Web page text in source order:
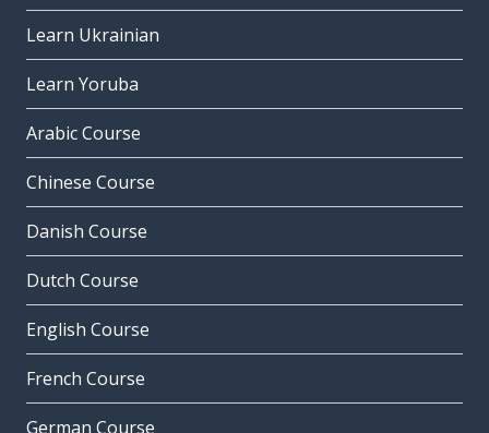
Learn Ukrainian
Learn Yoruba
Arabic Course
Chinese Course
Danish Course
Dutch Course
English Course
French Course
German Course